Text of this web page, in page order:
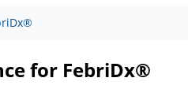
for FebriDx®